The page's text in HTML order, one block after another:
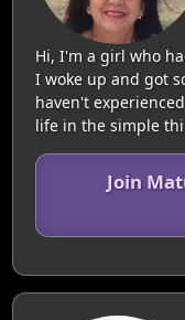
Hi, I'm a girl who
I woke up and got
haven't
life in the simple
Join